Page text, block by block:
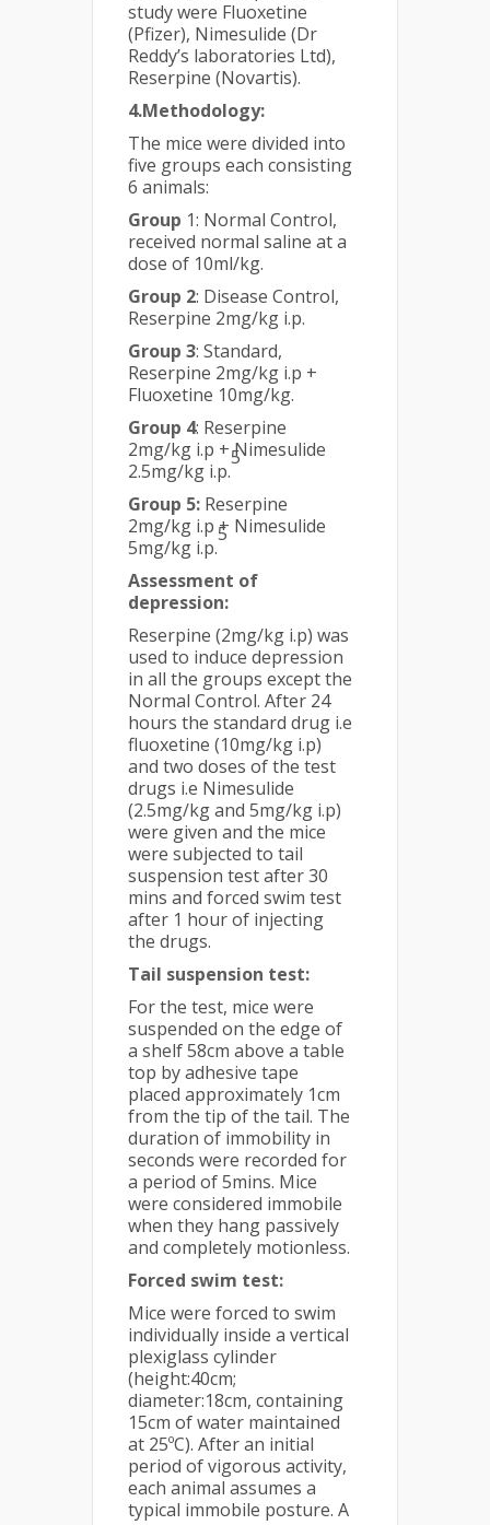
study were Fluoxetine
(Pfizer), Nimesulide (Dr
Reddy’s laboratories Ltd),
Reserpine (Novartis).
4.Methodology:
The mice were divided into
five groups each consisting
6 animals:
Group 1: Normal Control,
received normal saline at a
dose of 10ml/kg.
Group 2: Disease Control,
Reserpine 2mg/kg i.p.
Group 3: Standard,
Reserpine 2mg/kg i.p +
Fluoxetine 10mg/kg.
Group 4: Reserpine
2mg/kg i.p + Nimesulide
2.5mg/kg i.p.
5
Group 5: Reserpine
2mg/kg i.p + Nimesulide
5mg/kg i.p.
5
Assessment of
depression:
Reserpine (2mg/kg i.p) was
used to induce depression
in all the groups except the
Normal Control. After 24
hours the standard drug i.e
fluoxetine (10mg/kg i.p)
and two doses of the test
drugs i.e Nimesulide
(2.5mg/kg and 5mg/kg i.p)
were given and the mice
were subjected to tail
suspension test after 30
mins and forced swim test
after 1 hour of injecting
the drugs.
Tail suspension test:
For the test, mice were
suspended on the edge of
a shelf 58cm above a table
top by adhesive tape
placed approximately 1cm
from the tip of the tail. The
duration of immobility in
seconds were recorded for
a period of 5mins. Mice
were considered immobile
when they hang passively
and completely motionless.
Forced swim test:
Mice were forced to swim
individually inside a vertical
plexiglass cylinder
(height:40cm;
diameter:18cm, containing
15cm of water maintained
at 25ºC). After an initial
period of vigorous activity,
each animal assumes a
typical immobile posture. A